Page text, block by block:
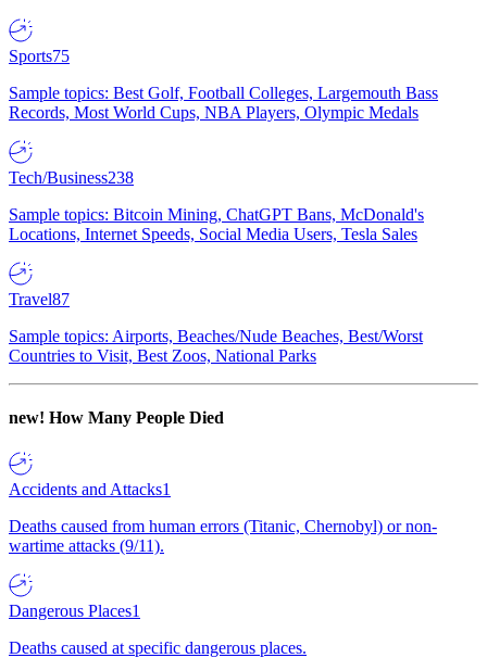
Sports75
Sample topics: Best Golf, Football Colleges, Largemouth Bass
Records, Most World Cups, NBA Players, Olympic Medals
Tech/Business238
Sample topics: Bitcoin Mining, ChatGPT Bans, McDonald's
Locations, Internet Speeds, Social Media Users, Tesla Sales
Travel87
Sample topics: Airports, Beaches/Nude Beaches, Best/Worst
Countries to Visit, Best Zoos, National Parks
new! How Many People Died
Accidents and Attacks1
Deaths caused from human errors (Titanic, Chernobyl) or non-
wartime attacks (9/11).
Dangerous Places1
Deaths caused at specific dangerous places.